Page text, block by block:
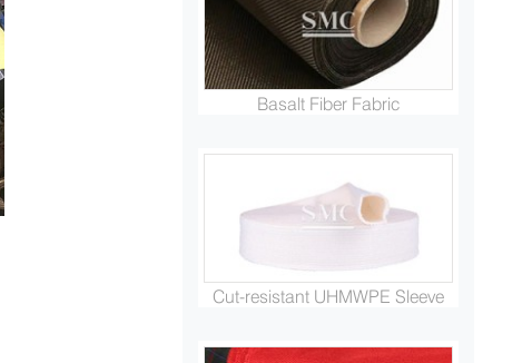
Basalt Fiber Fabric
Cut-resistant UHMWPE Sleeve